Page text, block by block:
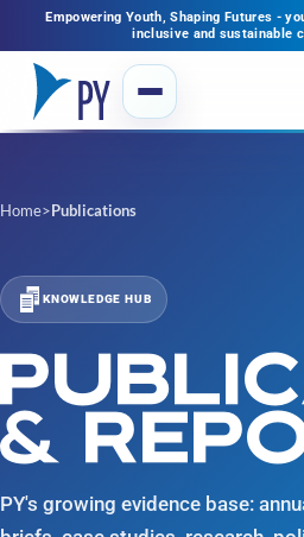
Empowering Youth, Shaping Futures -
inclusive and sustainable
Home>Publications
KNOWLEDGE HUB
&
PY's growing evidence base: